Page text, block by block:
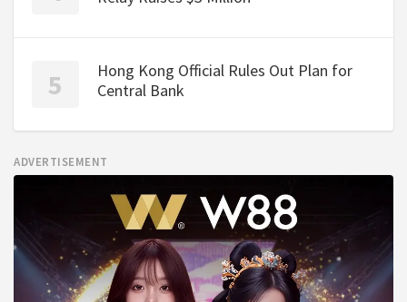
Hong Kong Official Rules Out Plan for
Central Bank
ADVERTISEMENT